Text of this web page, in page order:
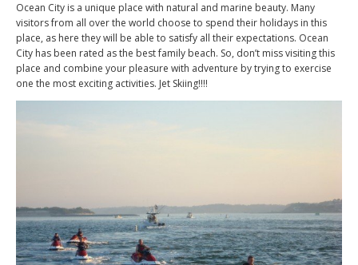
Ocean City is a unique place with natural and marine beauty. Many
visitors from all over the world choose to spend their holidays in this
place, as here they will be able to satisfy all their expectations. Ocean
City has been rated as the best family beach. So, don’t miss visiting this
place and combine your pleasure with adventure by trying to exercise
one the most exciting activities. Jet Skiing!!!!